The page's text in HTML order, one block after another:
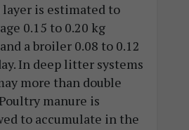
is estimated to
0.15 to 0.20 kg
a broiler 0.08 to 0.12
In deep litter systems
more than double
manure is
to accumulate in the